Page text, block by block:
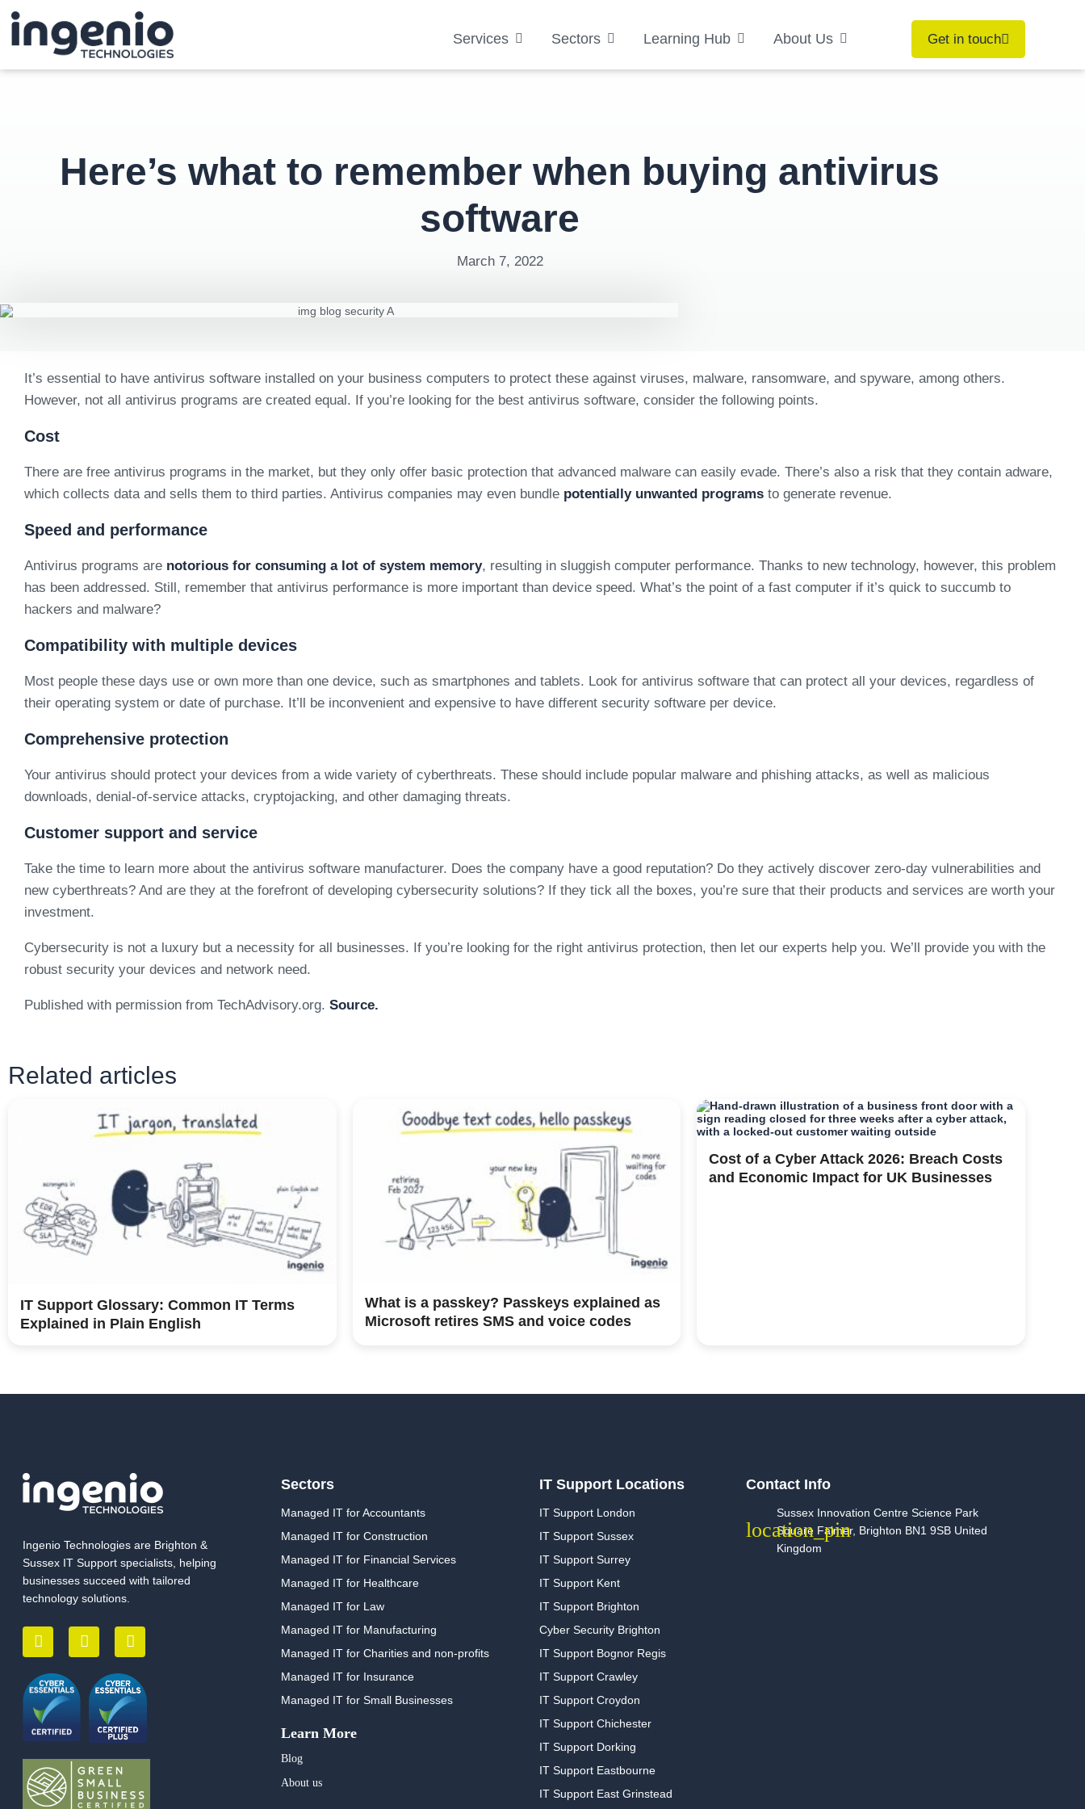
Services Sectors Learning Hub About Us Get in touch
Here’s what to remember when buying antivirus
software
March 7, 2022
It’s essential to have antivirus software installed on your business computers to protect these against viruses, malware, ransomware, and spyware, among others.
However, not all antivirus programs are created equal. If you’re looking for the best antivirus software, consider the following points.
Cost
There are free antivirus programs in the market, but they only offer basic protection that advanced malware can easily evade. There’s also a risk that they contain adware,
which collects data and sells them to third parties. Antivirus companies may even bundle potentially unwanted programs to generate revenue.
Speed and performance
Antivirus programs are notorious for consuming a lot of system memory, resulting in sluggish computer performance. Thanks to new technology, however, this problem
has been addressed. Still, remember that antivirus performance is more important than device speed. What’s the point of a fast computer if it’s quick to succumb to
hackers and malware?
Compatibility with multiple devices
Most people these days use or own more than one device, such as smartphones and tablets. Look for antivirus software that can protect all your devices, regardless of
their operating system or date of purchase. It’ll be inconvenient and expensive to have different security software per device.
Comprehensive protection
Your antivirus should protect your devices from a wide variety of cyberthreats. These should include popular malware and phishing attacks, as well as malicious
downloads, denial-of-service attacks, cryptojacking, and other damaging threats.
Customer support and service
Take the time to learn more about the antivirus software manufacturer. Does the company have a good reputation? Do they actively discover zero-day vulnerabilities and
new cyberthreats? And are they at the forefront of developing cybersecurity solutions? If they tick all the boxes, you’re sure that their products and services are worth your
investment.
Cybersecurity is not a luxury but a necessity for all businesses. If you’re looking for the right antivirus protection, then let our experts help you. We’ll provide you with the
robust security your devices and network need.
Published with permission from TechAdvisory.org. Source.
Related articles
IT Support Glossary: Common IT Terms
Explained in Plain English
What is a passkey? Passkeys explained as
Microsoft retires SMS and voice codes
Cost of a Cyber Attack 2026: Breach Costs
and Economic Impact for UK Businesses
Ingenio Technologies are Brighton &
Sussex IT Support specialists, helping
businesses succeed with tailored
technology solutions.
Sectors
Managed IT for Accountants
Managed IT for Construction
Managed IT for Financial Services
Managed IT for Healthcare
Managed IT for Law
Managed IT for Manufacturing
Managed IT for Charities and non-profits
Managed IT for Insurance
Managed IT for Small Businesses
Learn More
Blog
About us
IT Support Locations
IT Support London
IT Support Sussex
IT Support Surrey
IT Support Kent
IT Support Brighton
Cyber Security Brighton
IT Support Bognor Regis
IT Support Crawley
IT Support Croydon
IT Support Chichester
IT Support Dorking
IT Support Eastbourne
IT Support East Grinstead
Contact Info
Sussex Innovation Centre Science Park
Square Falmer, Brighton BN1 9SB United
Kingdom